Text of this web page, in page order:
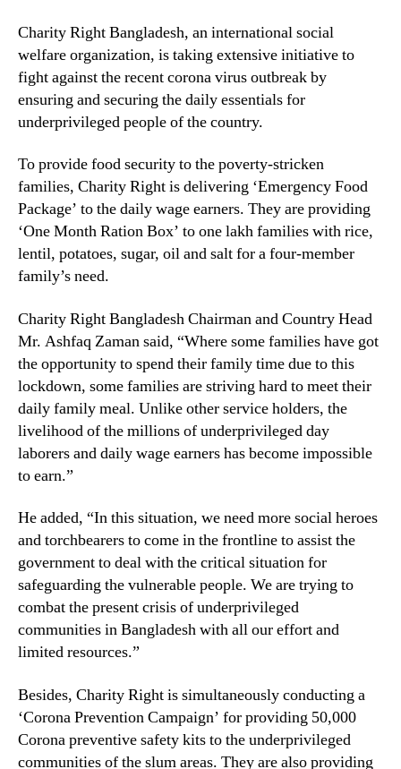
Charity Right Bangladesh, an international social
welfare organization, is taking extensive initiative to
fight against the recent corona virus outbreak by
ensuring and securing the daily essentials for
underprivileged people of the country.
To provide food security to the poverty-stricken
families, Charity Right is delivering ‘Emergency Food
Package’ to the daily wage earners. They are providing
‘One Month Ration Box’ to one lakh families with rice,
lentil, potatoes, sugar, oil and salt for a four-member
family’s need.
Charity Right Bangladesh Chairman and Country Head
Mr. Ashfaq Zaman said, “Where some families have got
the opportunity to spend their family time due to this
lockdown, some families are striving hard to meet their
daily family meal. Unlike other service holders, the
livelihood of the millions of underprivileged day
laborers and daily wage earners has become impossible
to earn.”
He added, “In this situation, we need more social heroes
and torchbearers to come in the frontline to assist the
government to deal with the critical situation for
safeguarding the vulnerable people. We are trying to
combat the present crisis of underprivileged
communities in Bangladesh with all our effort and
limited resources.”
Besides, Charity Right is simultaneously conducting a
‘Corona Prevention Campaign’ for providing 50,000
Corona preventive safety kits to the underprivileged
communities of the slum areas. They are also providing